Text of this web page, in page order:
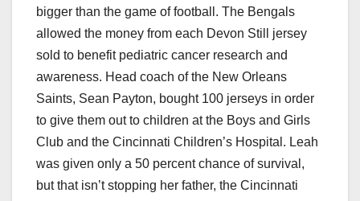
bigger than the game of football. The Bengals
allowed the money from each Devon Still jersey
sold to benefit pediatric cancer research and
awareness. Head coach of the New Orleans
Saints, Sean Payton, bought 100 jerseys in order
to give them out to children at the Boys and Girls
Club and the Cincinnati Children’s Hospital. Leah
was given only a 50 percent chance of survival,
but that isn’t stopping her father, the Cincinnati